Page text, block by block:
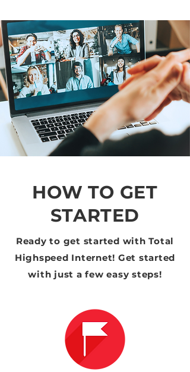
HOW TO GET
STARTED
Ready to get started with Total
Highspeed Internet! Get started
with just a few easy steps!